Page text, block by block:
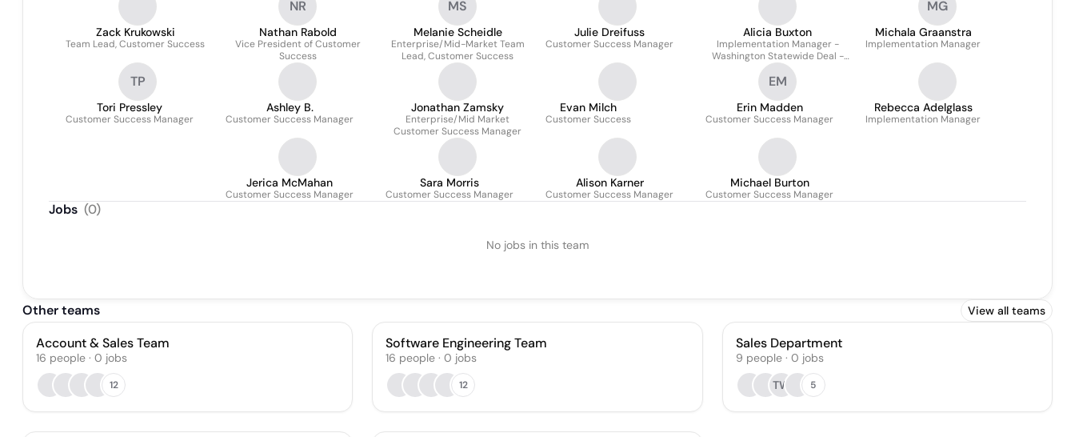
Zack Krukowski
Team Lead, Customer Success
NR
Nathan Rabold
Vice President of Customer
Success
MS
Melanie Scheidle
Enterprise/Mid-Market Team
Lead, Customer Success
Julie Dreifuss
Customer Success Manager
Alicia Buxton
Implementation Manager -
Washington Statewide Deal -
Strategic / Enterprise
Accounts
MG
Michala Graanstra
Implementation Manager
TP
Tori Pressley
Customer Success Manager
Ashley B.
Customer Success Manager
Jonathan Zamsky
Enterprise/Mid Market
Customer Success Manager
Evan Milch
Customer Success
EM
Erin Madden
Customer Success Manager
Rebecca Adelglass
Implementation Manager
Jerica McMahan
Customer Success Manager
Sara Morris
Customer Success Manager
Alison Karner
Customer Success Manager
Michael Burton
Customer Success Manager
Jobs (0)
No jobs in this team
Other teams View all teams
Account & Sales Team
16 people · 0 jobs
12
Software Engineering Team
16 people · 0 jobs
12
Sales Department
9 people· 0 jobs
TW
5